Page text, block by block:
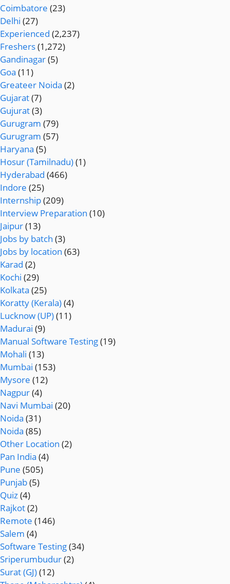
Coimbatore (23)
Delhi (27)
Experienced (2,237)
Freshers(1,272)
Gandinagar(5)
Goa (11)
Greateer Noida (2)
Gujarat(7)
Gujurat(3)
Gurugram (79)
Gurugram (57)
Haryana (5)
Hosur (Tamilnadu)(1)
Hyderabad (466)
Indore (25)
Internship(209)
Interview Preparation (10)
Jaipur(13)
Jobs by batch (3)
Jobs by location (63)
Karad (2)
Kochi (29)
Kolkata (25)
Koratty (Kerala)(4)
Lucknow (UP)(11)
Madurai (9)
Manual Software Testing(19)
Mohali (13)
Mumbai (153)
Mysore (12)
Nagpur(4)
Navi Mumbai (20)
Noida (31)
Noida (85)
Other Location (2)
Pan India (4)
Pune (505)
Punjab(5)
Quiz(4)
Rajkot(2)
Remote (146)
Salem (4)
Software Testing(34)
Sriperumbudur(2)
Surat (GJ)(12)